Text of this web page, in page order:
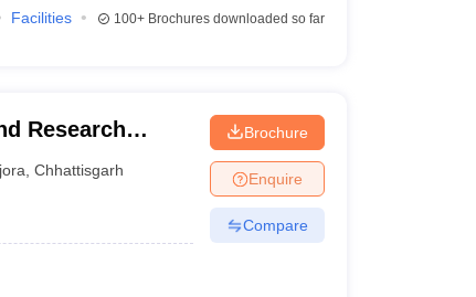
Facilities
100+Brochures downloaded so far
Research
,Chhattisgarh
Brochure
Enquire
Compare